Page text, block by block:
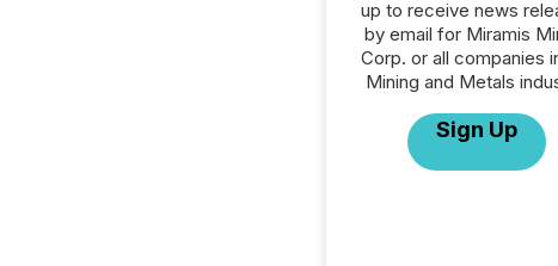
up to receive news
by email for Miramis
Corp. or all companies
Mining and Metals
Sign Up